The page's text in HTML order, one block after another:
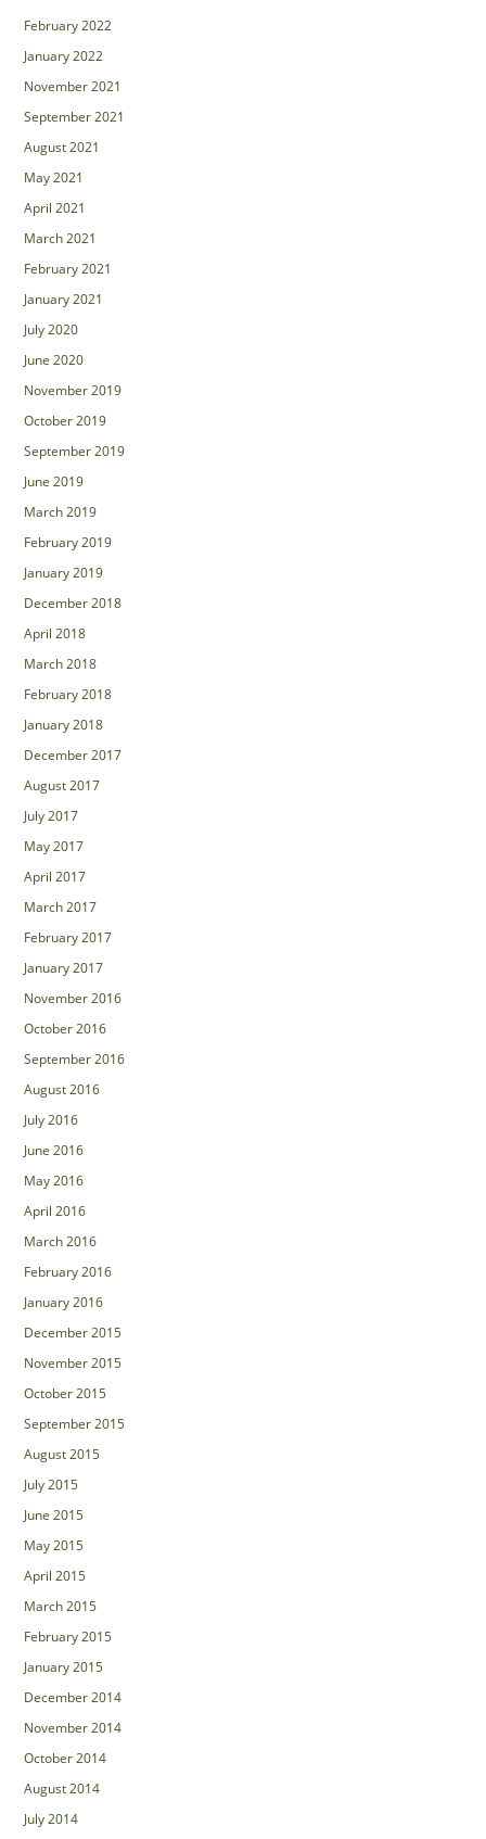
February 2022
January 2022
November 2021
September 2021
August 2021
May 2021
April 2021
March 2021
February 2021
January 2021
July 2020
June 2020
November 2019
October 2019
September 2019
June 2019
March 2019
February 2019
January 2019
December 2018
April 2018
March 2018
February 2018
January 2018
December 2017
August 2017
July 2017
May 2017
April 2017
March 2017
February 2017
January 2017
November 2016
October 2016
September 2016
August 2016
July 2016
June 2016
May 2016
April 2016
March 2016
February 2016
January 2016
December 2015
November 2015
October 2015
September 2015
August 2015
July 2015
June 2015
May 2015
April 2015
March 2015
February 2015
January 2015
December 2014
November 2014
October 2014
August 2014
July 2014